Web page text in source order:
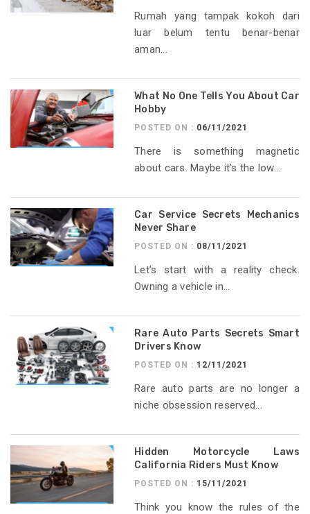
Rumah yang tampak kokoh dari
luar belum tentu benar-benar
aman...
What No One Tells You About Car
Hobby
POSTED ON : 06/11/2021
There is something magnetic
about cars. Maybe it’s the low...
Car Service Secrets Mechanics
Never Share
POSTED ON : 08/11/2021
Let’s start with a reality check.
Owning a vehicle in...
Rare Auto Parts Secrets Smart
Drivers Know
POSTED ON : 12/11/2021
Rare auto parts are no longer a
niche obsession reserved...
Hidden Motorcycle Laws
California Riders Must Know
POSTED ON : 15/11/2021
Think you know the rules of the